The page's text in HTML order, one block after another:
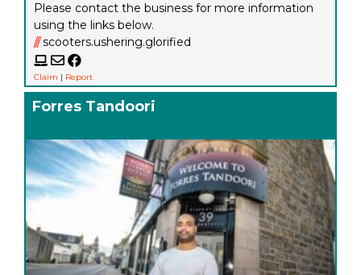
Please contact the business for more information
using the links below.
/// scooters.ushering.glorified
Claim | Report
Forres Tandoori